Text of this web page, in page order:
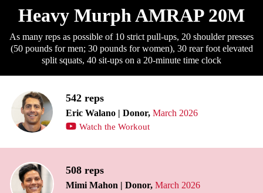
Heavy Murph AMRAP 20M
As many reps as possible of 10 strict pull-ups, 20 shoulder presses
(50 pounds for men; 30 pounds for women), 30 rear foot elevated
split squats, 40 sit-ups on a 20-minute time clock
542 reps
Eric Walano | Donor, March 2026
Watch the Workout
508 reps
Mimi Mahon | Donor, March 2026